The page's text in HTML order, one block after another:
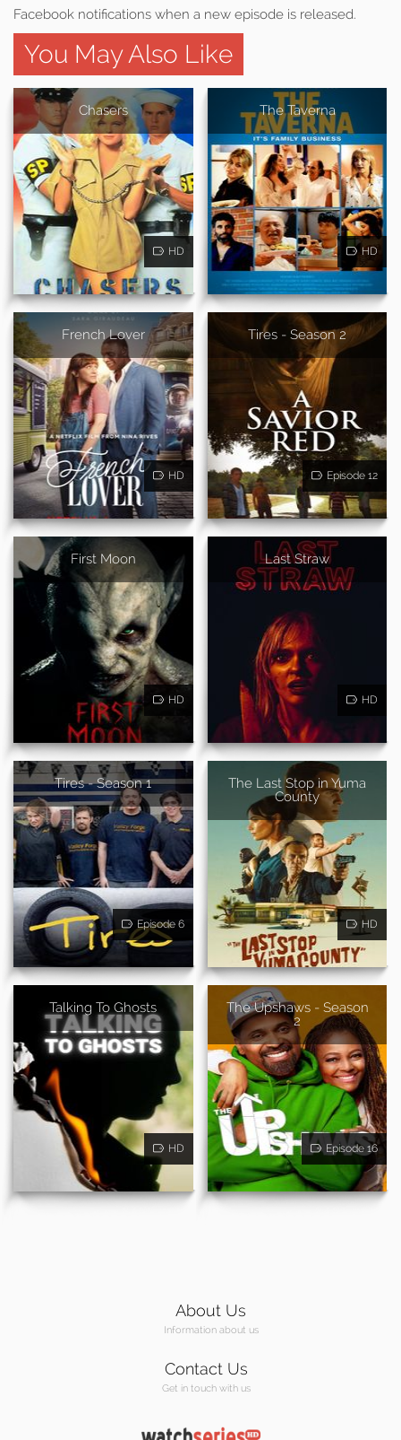
Facebook notifications when a new episode is released.
You May Also Like
Chasers
HD
The Taverna
HD
French Lover
HD
Tires - Season 2
Episode 12
First Moon
HD
Last Straw
HD
Tires - Season 1
Episode 6
The Last Stop in Yuma
County
HD
Talking To Ghosts
HD
The Upshaws - Season
2
Episode 16
About Us
Information about us
Contact Us
Get in touch with us